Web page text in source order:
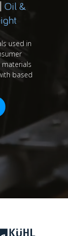
Oil &
used in
based